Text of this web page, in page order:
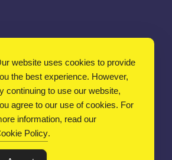
website uses cookies to provide
the best experience. However,
continuing to use our website,
agree to our use of cookies. For
information, read our
Policy.